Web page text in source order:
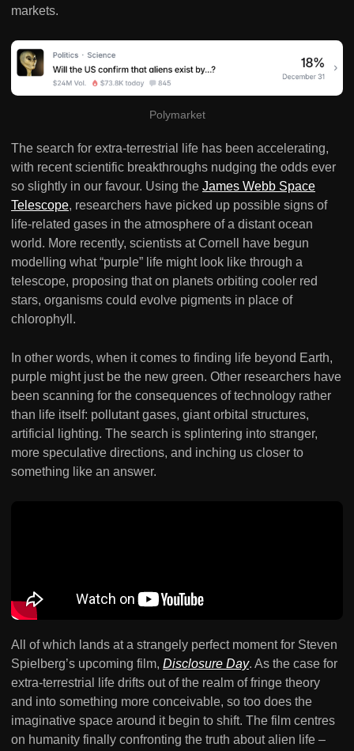
markets.
Polymarket
The search for extra-terrestrial life has been accelerating,
with recent scientific breakthroughs nudging the odds ever
so slightly in our favour. Using the James Webb Space
Telescope, researchers have picked up possible signs of
life-related gases in the atmosphere of a distant ocean
world. More recently, scientists at Cornell have begun
modelling what “purple” life might look like through a
telescope, proposing that on planets orbiting cooler red
stars, organisms could evolve pigments in place of
chlorophyll.
In other words, when it comes to finding life beyond Earth,
purple might just be the new green. Other researchers have
been scanning for the consequences of technology rather
than life itself: pollutant gases, giant orbital structures,
artificial lighting. The search is splintering into stranger,
more speculative directions, and inching us closer to
something like an answer.
All of which lands at a strangely perfect moment for Steven
Spielberg’s upcoming film, Disclosure Day. As the case for
extra-terrestrial life drifts out of the realm of fringe theory
and into something more conceivable, so too does the
imaginative space around it begin to shift. The film centres
on humanity finally confronting the truth about alien life –